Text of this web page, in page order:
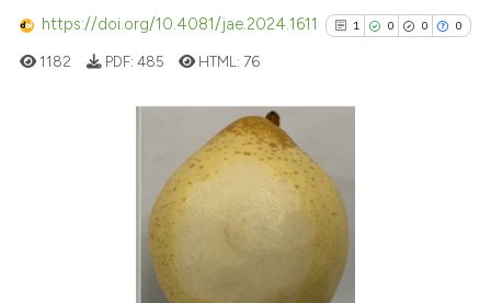
has been cited by providing the
context of the citation, a
the cited claim, and a label
indicating in which section the
citation was made.
https://doi.org/10.4081/jae.2024.1611 1 0 0 0
1
0
Supporting
Contrasting
1182 PDF: 485 HTML: 76